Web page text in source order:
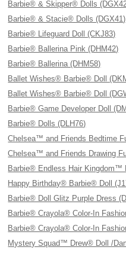
Barbie® & Skipper® Dolls
Barbie® & Stacie® Dolls (DGX41)
Barbie® Lifeguard Doll (CKJ83)
Barbie® Ballerina Pink (DHM42)
Barbie® Ballerina (DHM58)
Ballet Wishes® Barbie® Doll
Ballet Wishes® Barbie® Doll
Barbie® Game Developer Doll
Barbie® Dolls (DLH76)
Chelsea™ and Friends Bedtime
Chelsea™ and Friends Drawing
Barbie® Endless Hair Kingdom™
Happy Birthday® Barbie® Doll
Barbie® Doll Glitz Purple Dress
Barbie® Crayola® Color-In
Barbie® Crayola® Color-In
Mystery Squad™ Drew® Doll /